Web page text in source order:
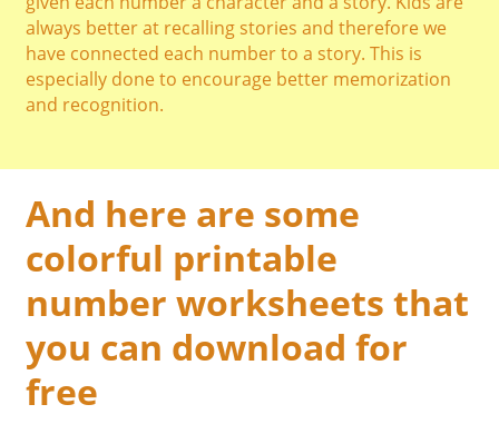
always better at recalling stories and therefore we
have connected each number to a story. This is
especially done to encourage better memorization
and recognition.
And here are some
colorful printable
number worksheets that
you can download for
free